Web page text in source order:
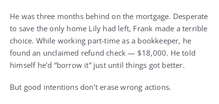
He was three months behind on the mortgage. Desperate
to save the only home Lily had left, Frank made a terrible
choice. While working part-time as a bookkeeper, he
found an unclaimed refund check — $18,000. He told
himself he’d “borrow it” just until things got better.
But good intentions don’t erase wrong actions.